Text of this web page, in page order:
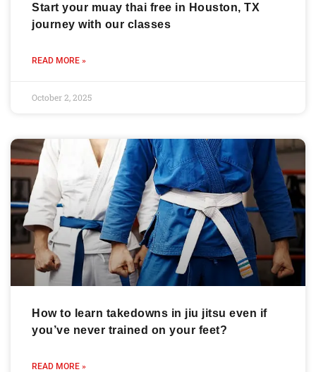
Start your muay thai free in Houston, TX
journey with our classes
READ MORE »
October 2, 2025
How to learn takedowns in jiu jitsu even if
you’ve never trained on your feet?
READ MORE »